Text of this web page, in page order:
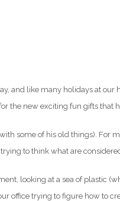
and like many holidays at
the new exciting fun gifts that
some of his old things). For
to think what are
looking at a sea of plastic
office trying to figure how to